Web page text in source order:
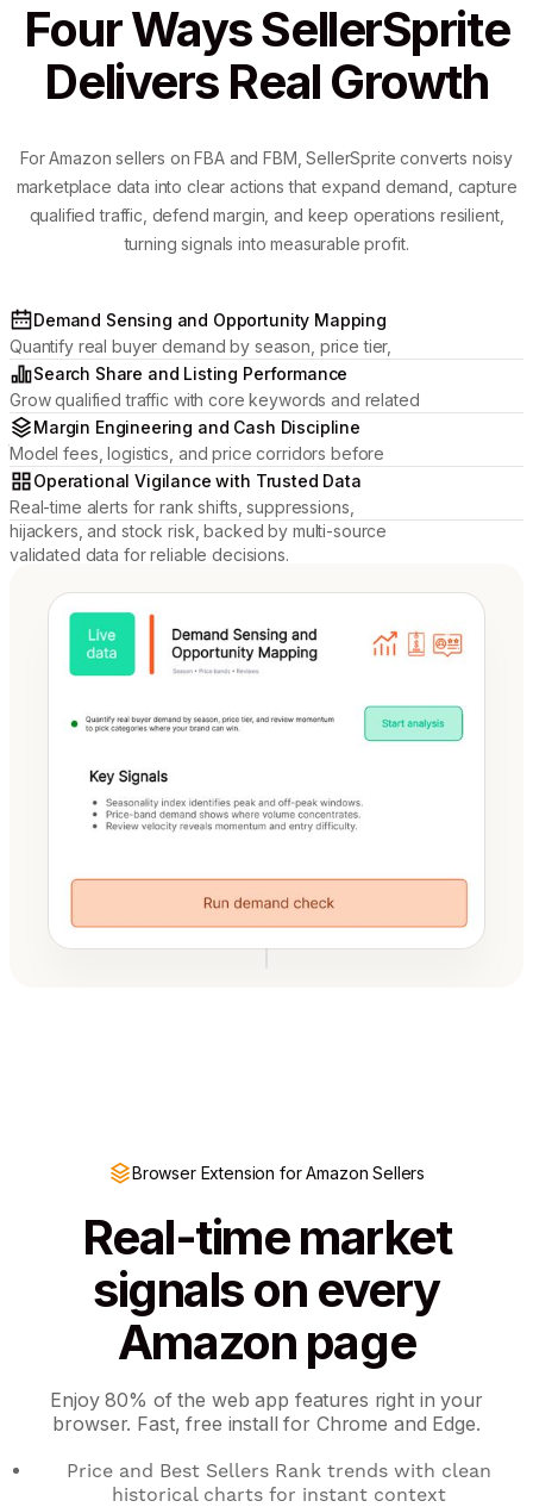
Four Ways SellerSprite
Delivers Real Growth
For Amazon sellers on FBA and FBM, SellerSprite converts noisy
marketplace data into clear actions that expand demand, capture
qualified traffic, defend margin, and keep operations resilient,
turning signals into measurable profit.
Demand Sensing and Opportunity Mapping
Quantify real buyer demand by season, price tier,
and review momentum to pick categories where
your brand can win.
Search Share and Listing Performance
Grow qualified traffic with core keywords and related
placements, then optimize titles, media, and attributes
to lift CTR and conversion.
Margin Engineering and Cash Discipline
Model fees, logistics, and price corridors before
committing inventory; manage profit by ASIN and
protect cash flow.
Operational Vigilance with Trusted Data
Real-time alerts for rank shifts, suppressions,
hijackers, and stock risk, backed by multi-source
validated data for reliable decisions.
Browser Extension for Amazon Sellers
Real-time market
signals on every
Amazon page
Enjoy 80% of the web app features right in your
browser. Fast, free install for Chrome and Edge.
Price and Best Sellers Rank trends with clean
historical charts for instant context